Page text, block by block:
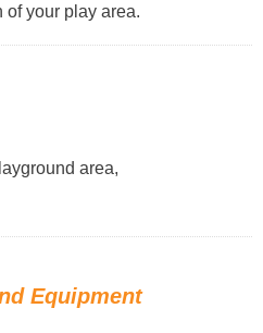
of your play area.
area,
Equipment